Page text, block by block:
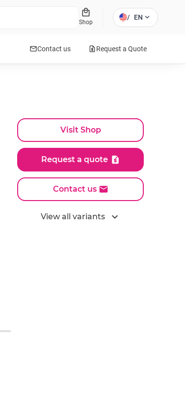
local_mall
Shop
/ EN expand_more
mailContact us request_quoteRequest a Quote
Visit Shop
Request a quote
Contact us
View all variants expand_more